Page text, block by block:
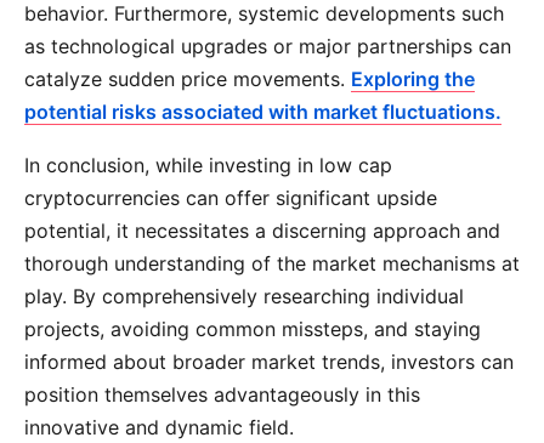
behavior. Furthermore, systemic developments such
as technological upgrades or major partnerships can
catalyze sudden price movements. Exploring the
potential risks associated with market fluctuations.
In conclusion, while investing in low cap
cryptocurrencies can offer significant upside
potential, it necessitates a discerning approach and
thorough understanding of the market mechanisms at
play. By comprehensively researching individual
projects, avoiding common missteps, and staying
informed about broader market trends, investors can
position themselves advantageously in this
innovative and dynamic field.